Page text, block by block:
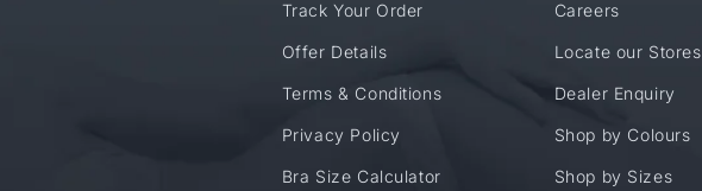
Track Your Order
Offer Details
Terms & Conditions
Privacy Policy
Bra Size Calculator
Careers
Locate our Stores
Dealer Enquiry
Shop by Colours
Shop by Sizes